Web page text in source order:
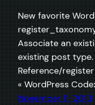
New favorite
Associate an
existing post
Reference/
« WordPress
November 11, 2013